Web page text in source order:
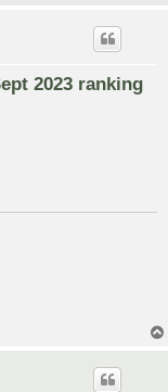
2023 ranking